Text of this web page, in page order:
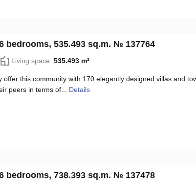
bedrooms, 535.493 sq.m. № 137764
Living space: 535.493 m²
offer this community with 170 elegantly designed villas and
peers in terms of... Details
bedrooms, 738.393 sq.m. № 137478